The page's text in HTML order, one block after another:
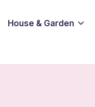
House & Garden